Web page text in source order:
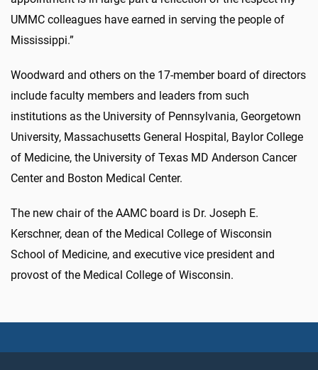
UMMC colleagues have earned in serving the people of
Mississippi.”
Woodward and others on the 17-member board of directors
include faculty members and leaders from such
institutions as the University of Pennsylvania, Georgetown
University, Massachusetts General Hospital, Baylor College
of Medicine, the University of Texas MD Anderson Cancer
Center and Boston Medical Center.
The new chair of the AAMC board is Dr. Joseph E.
Kerschner, dean of the Medical College of Wisconsin
School of Medicine, and executive vice president and
provost of the Medical College of Wisconsin.